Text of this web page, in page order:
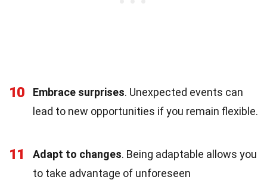
10 Embrace surprises. Unexpected events can
lead to new opportunities if you remain flexible.
11 Adapt to changes. Being adaptable allows you
to take advantage of unforeseen